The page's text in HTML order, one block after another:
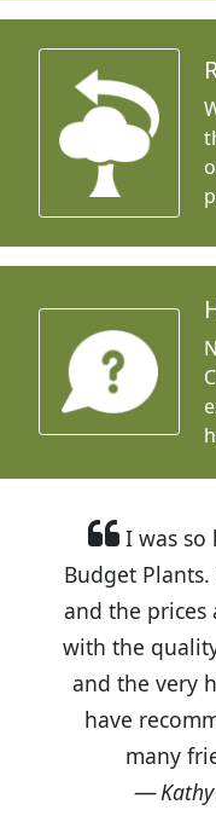
I was
Budget
and the prices
with the
and the very
have
many